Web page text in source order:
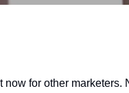
for other marketers.